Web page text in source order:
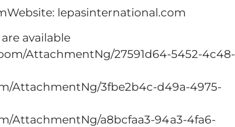
lepasinternational.com
available
AttachmentNg/27591d64-5452-4c48-
AttachmentNg/3fbe2b4c-d49a-4975-
AttachmentNg/a8bcfaa3-94a3-4fa6-